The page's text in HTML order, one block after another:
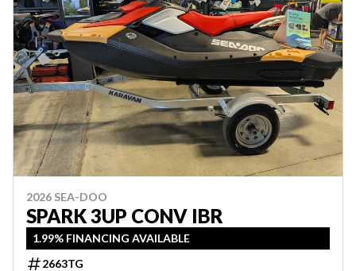
2026 SEA-DOO
SPARK 3UP CONV IBR
1.99% FINANCING AVAILABLE
2663TG